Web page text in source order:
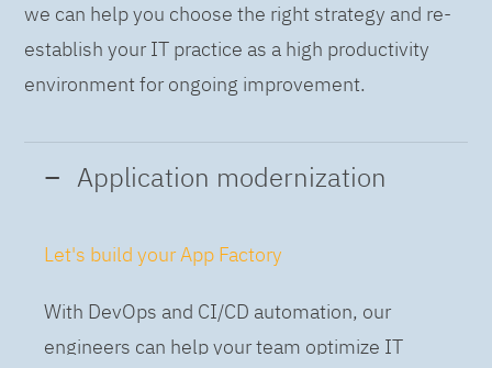
we can help you choose the right strategy and re-
establish your IT practice as a high productivity
environment for ongoing improvement.
Application modernization
Let's build your App Factory
With DevOps and CI/CD automation, our
engineers can help your team optimize IT